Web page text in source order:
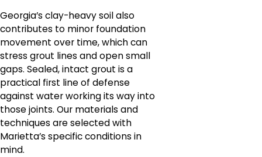
Georgia’s clay-heavy soil also
contributes to minor foundation
movement over time, which can
stress grout lines and open small
gaps. Sealed, intact grout is a
practical first line of defense
against water working its way into
those joints. Our materials and
techniques are selected with
Marietta’s specific conditions in
mind.